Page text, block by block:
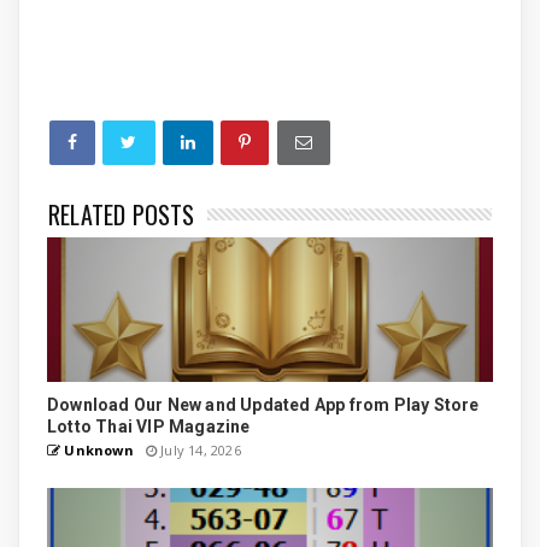
RELATED POSTS
Download Our New and Updated App from Play Store
Lotto Thai VIP Magazine
Unknown July 14, 2026